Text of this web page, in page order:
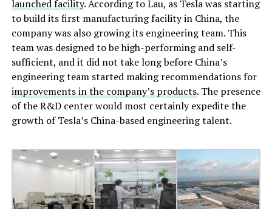
launched facility. According to Lau, as Tesla was starting
to build its first manufacturing facility in China, the
company was also growing its engineering team. This
team was designed to be high-performing and self-
sufficient, and it did not take long before China’s
engineering team started making recommendations for
improvements in the company’s products. The presence
of the R&D center would most certainly expedite the
growth of Tesla’s China-based engineering talent.